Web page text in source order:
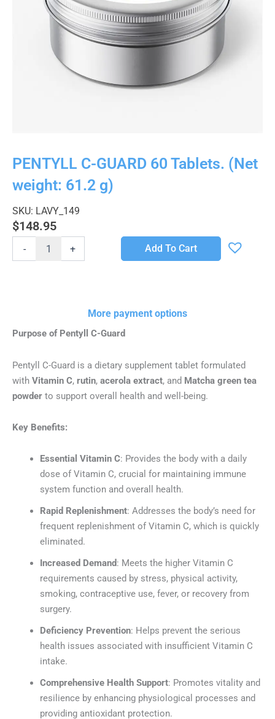
PENTYLL C-GUARD 60 Tablets. (Net
weight: 61.2 g)
SKU: LAVY_149
$148.95
-
61.2
+ Add To Cart
More payment options
Purpose of Pentyll C-Guard
Pentyll C-Guard is a dietary supplement tablet formulated
with Vitamin C, rutin, acerola extract, and Matcha green tea
powder to support overall health and well-being.
Key Benefits:
Essential Vitamin C: Provides the body with a daily
dose of Vitamin C, crucial for maintaining immune
system function and overall health.
Rapid Replenishment: Addresses the body’s need for
frequent replenishment of Vitamin C, which is quickly
eliminated.
Increased Demand: Meets the higher Vitamin C
requirements caused by stress, physical activity,
smoking, contraceptive use, fever, or recovery from
surgery.
Deficiency Prevention: Helps prevent the serious
health issues associated with insufficient Vitamin C
intake.
Comprehensive Health Support: Promotes vitality and
resilience by enhancing physiological processes and
providing antioxidant protection.